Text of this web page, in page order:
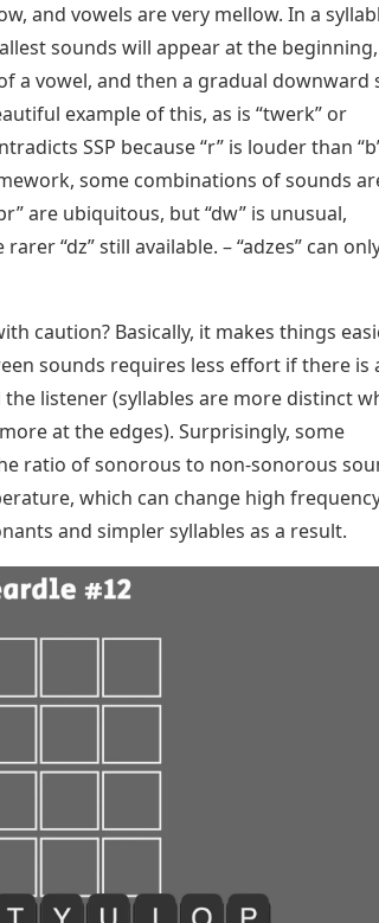
and vowels are very mellow. In a
sounds will appear at the beginning,
a vowel, and then a gradual downward
example of this, as is “twerk” or
SSP because “r” is louder than
some combinations of sounds
are ubiquitous, but “dw” is unusual,
“dz” still available. – “adzes” can
caution? Basically, it makes things
sounds requires less effort if there is
listener (syllables are more distinct
at the edges). Surprisingly, some
ratio of sonorous to non-sonorous
which can change high
and simpler syllables as a result.